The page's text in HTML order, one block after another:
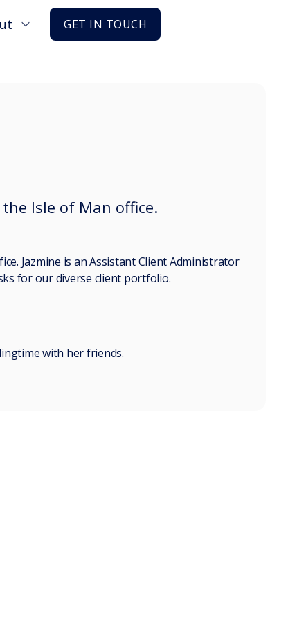
GET IN TOUCH
Isle of Man office.
Jazmine is an Assistant Client Administrator
for our diverse client portfolio.
with her friends.